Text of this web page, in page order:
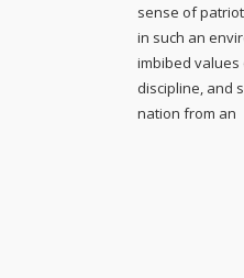
sense of
in such an
imbibed values
discipline, and
nation from an